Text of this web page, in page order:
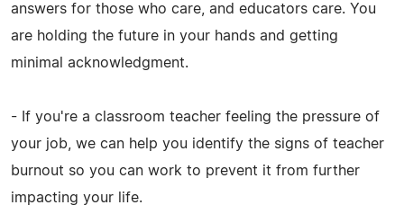
answers for those who care, and educators care. You
are holding the future in your hands and getting
minimal acknowledgment.
- If you're a classroom teacher feeling the pressure of
your job, we can help you identify the signs of teacher
burnout so you can work to prevent it from further
impacting your life.